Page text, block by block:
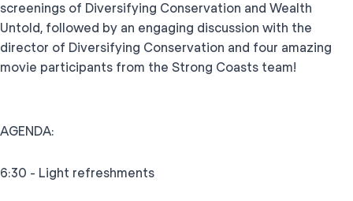
screenings of Diversifying Conservation and Wealth
Untold, followed by an engaging discussion with the
director of Diversifying Conservation and four amazing
movie participants from the Strong Coasts team!
AGENDA:
6:30 - Light refreshments